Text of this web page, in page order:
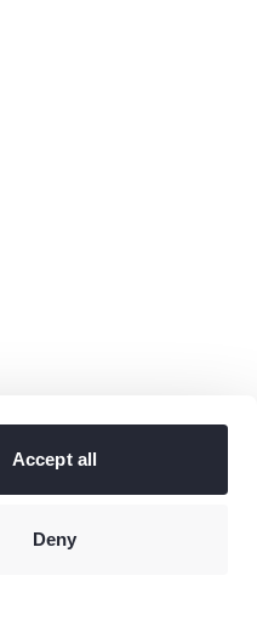
Accept all
Deny